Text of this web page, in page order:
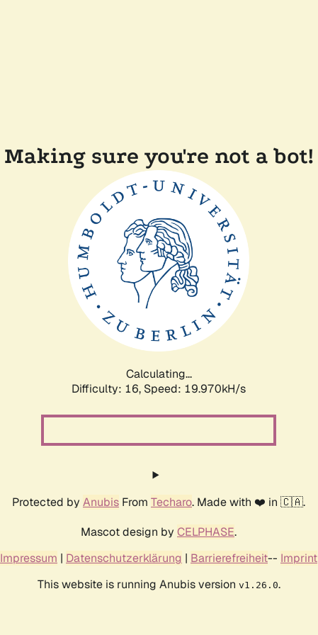
Making sure you're not a bot!
Calculating...
Difficulty: 16, Speed: 20.647kH/s
Protected by Anubis From Techaro. Made with ❤️ in 🇨🇦.
Mascot design by CELPHASE.
Impressum | Datenschutzerklärung | Barrierefreiheit-- Imprint
This website is running Anubis version v1.26.0.